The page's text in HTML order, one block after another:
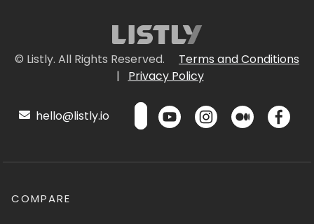
© Listly. All Rights Reserved.
Terms and Conditions
|
Privacy Policy
hello@listly.io
COMPARE